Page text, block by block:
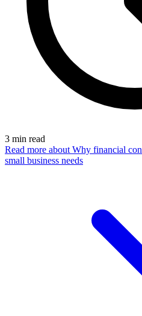
3 min read
Read more about Why financial
small business needs